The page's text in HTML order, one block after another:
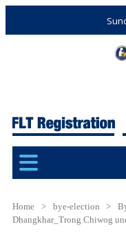
Home > bye-election >
Dhangkhar_Trong Chiwog